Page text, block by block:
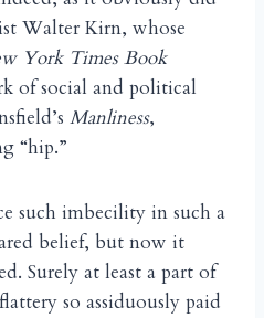
Walter Kirn, whose
York Times Book
of social and political
Manliness,
“hip.”
such imbecility in such a
belief, but now it
Surely at least a part of
so assiduously paid